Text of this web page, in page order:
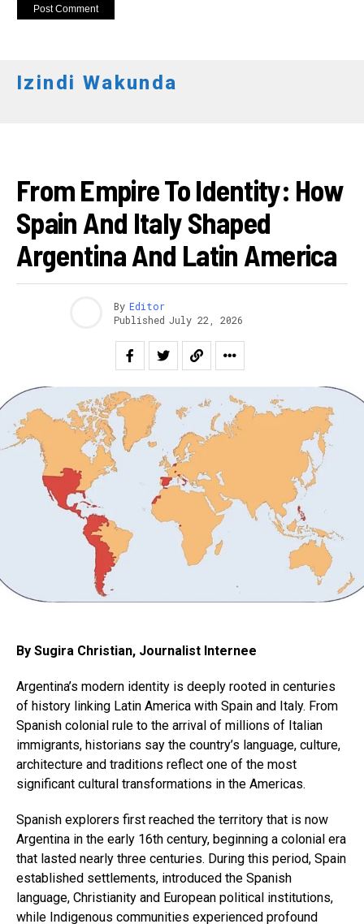
Izindi Wakunda
From Empire To Identity: How
Spain And Italy Shaped
Argentina And Latin America
By Editor
Published July 22, 2026
By Sugira Christian, Journalist Internee
Argentina’s modern identity is deeply rooted in centuries
of history linking Latin America with Spain and Italy. From
Spanish colonial rule to the arrival of millions of Italian
immigrants, historians say the country’s language, culture,
architecture and traditions reflect one of the most
significant cultural transformations in the Americas.
Spanish explorers first reached the territory that is now
Argentina in the early 16th century, beginning a colonial era
that lasted nearly three centuries. During this period, Spain
established settlements, introduced the Spanish
language, Christianity and European political institutions,
while Indigenous communities experienced profound